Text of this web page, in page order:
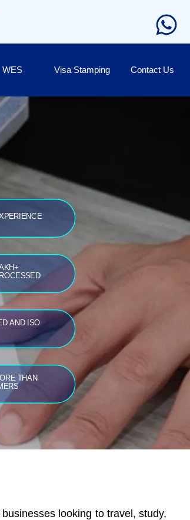
WES Visa Stamping Contact Us
AND ISO
THAN
looking to travel, study,